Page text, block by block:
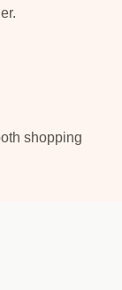
shopping